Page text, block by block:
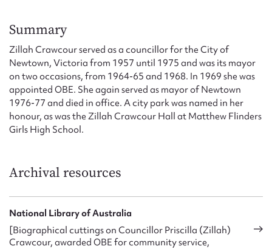
Summary
Zillah Crawcour served as a councillor for the City of
Newtown, Victoria from 1957 until 1975 and was its mayor
on two occasions, from 1964-65 and 1968. In 1969 she was
appointed OBE. She again served as mayor of Newtown
1976-77 and died in office. A city park was named in her
honour, as was the Zillah Crawcour Hall at Matthew Flinders
Girls High School.
Archival resources
National Library of Australia
[Biographical cuttings on Councillor Priscilla (Zillah)
Crawcour, awarded OBE for community service,
Upload Attachment